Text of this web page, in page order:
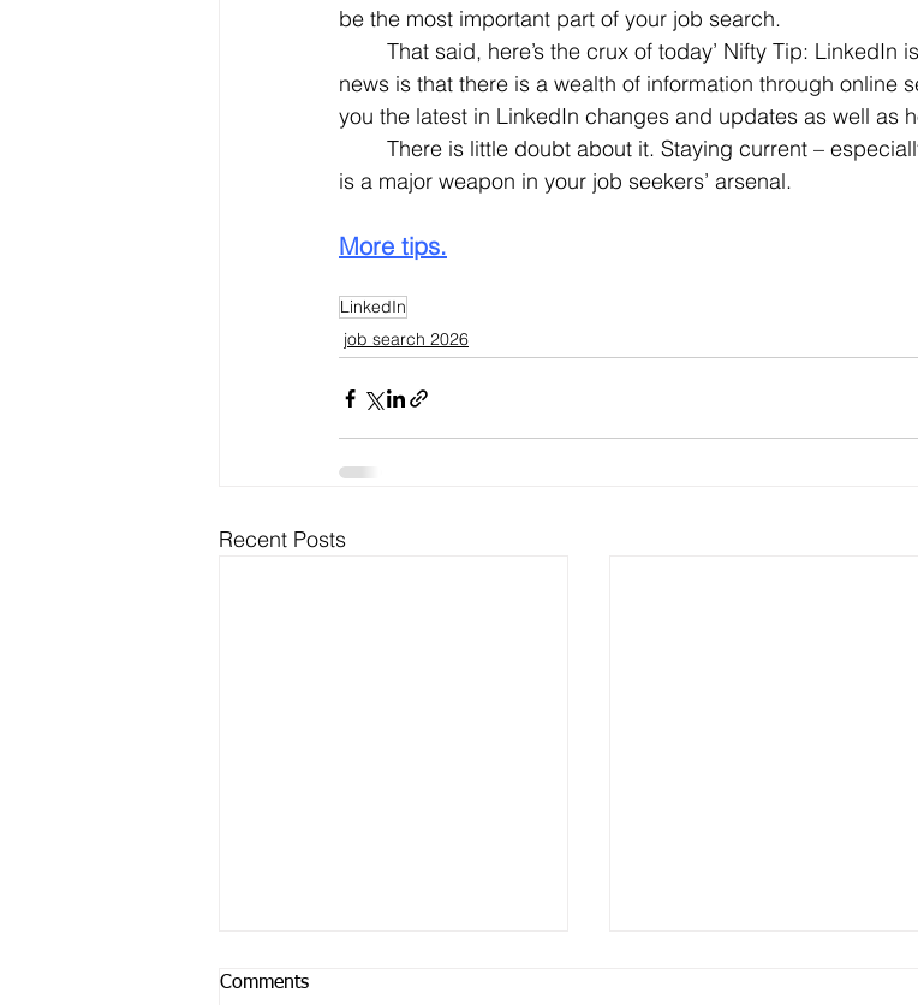
be the most important part of your job search.
news is that there is a wealth of information through online
you the latest in LinkedIn changes and updates as well as
is a major weapon in your job seekers’ arsenal.
More tips.
LinkedIn
job search 2026
Recent Posts
Comments